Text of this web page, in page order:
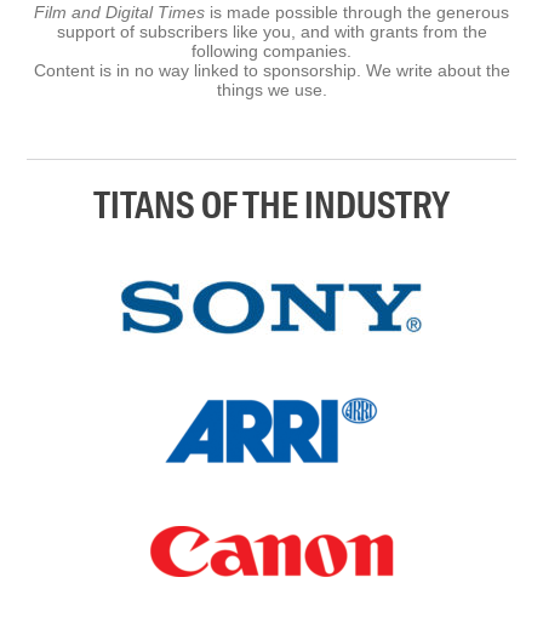
Film and Digital Times is made possible through the generous
support of subscribers like you, and with grants from the
following companies.
Content is in no way linked to sponsorship. We write about the
things we use.
TITANS OF THE INDUSTRY